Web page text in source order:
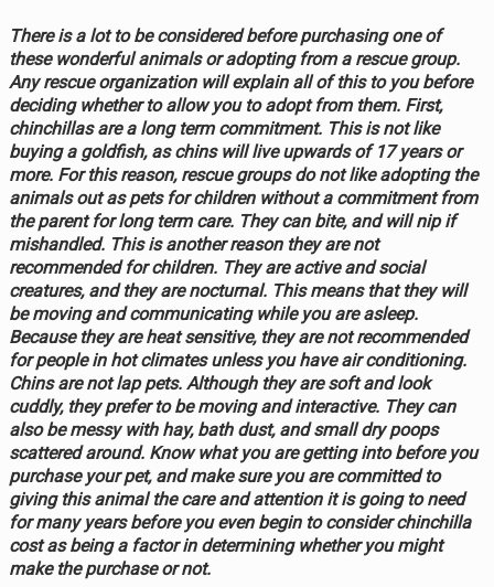
There is a lot to be considered before purchasing one of
these wonderful animals or adopting from a rescue group.
Any rescue organization will explain all of this to you before
deciding whether to allow you to adopt from them. First,
chinchillas are a long term commitment. This is not like
buying a goldfish, as chins will live upwards of 17 years or
more. For this reason, rescue groups do not like adopting the
animals out as pets for children without a commitment from
the parent for long term care. They can bite, and will nip if
mishandled. This is another reason they are not
recommended for children. They are active and social
creatures, and they are nocturnal. This means that they will
be moving and communicating while you are asleep.
Because they are heat sensitive, they are not recommended
for people in hot climates unless you have air conditioning.
Chins are not lap pets. Although they are soft and look
cuddly, they prefer to be moving and interactive. They can
also be messy with hay, bath dust, and small dry poops
scattered around. Know what you are getting into before you
purchase your pet, and make sure you are committed to
giving this animal the care and attention it is going to need
for many years before you even begin to consider chinchilla
cost as being a factor in determining whether you might
make the purchase or not.